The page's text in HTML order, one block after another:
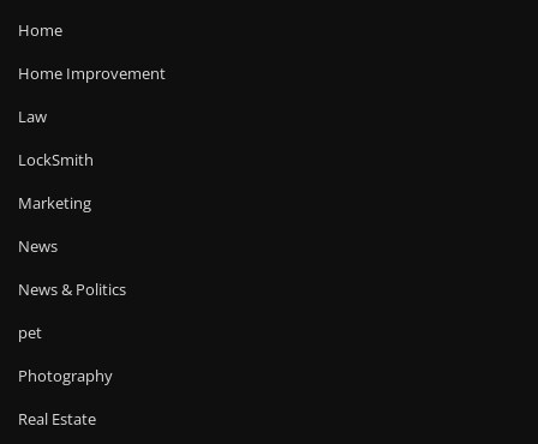
Home
Home Improvement
Law
LockSmith
Marketing
News
News & Politics
pet
Photography
Real Estate